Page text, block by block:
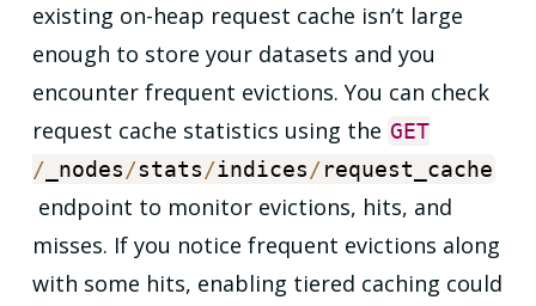
existing on-heap request cache isn’t large
enough to store your datasets and you
encounter frequent evictions. You can check
request cache statistics using the GET
/ _nodes/stats/indices/request_cache
endpoint to monitor evictions, hits, and
misses. If you notice frequent evictions along
with some hits, enabling tiered caching could